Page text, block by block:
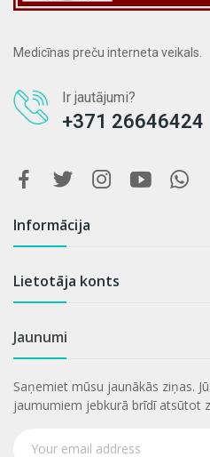
Medicīnas preču interneta veikals.
Ir jautājumi?
+371 26646424
Informācija
Lietotāja konts
Jaunumi
Saņemiet mūsu jaunākās ziņas.
jaumumiem jebkurā brīdī atsūtot